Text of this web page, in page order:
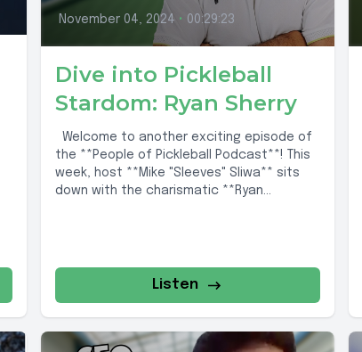
November 04, 2024 • 00:29:23
Dive into Pickleball
Stardom: Ryan Sherry
Welcome to another exciting episode of
the **People of Pickleball Podcast**! This
week, host **Mike "Sleeves" Sliwa** sits
down with the charismatic **Ryan
Listen